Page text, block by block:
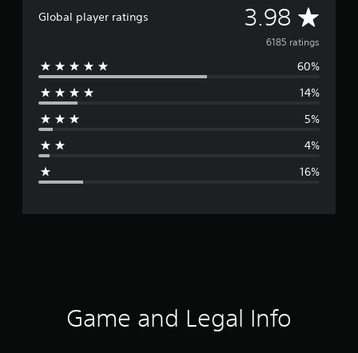
Global player ratings 3.98 A
v
e
g
r
6185 ratings
60%
14%
5%
4%
16%
Game and Legal Info